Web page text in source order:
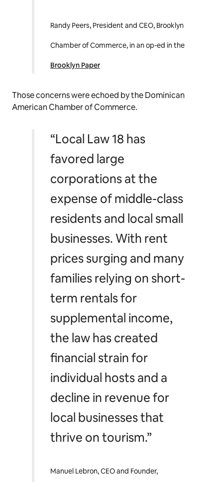
Randy Peers, President and CEO, Brooklyn
Chamber of Commerce, in an op-ed in the
Brooklyn Paper
Those concerns were echoed by the Dominican
American Chamber of Commerce.
“Local Law 18 has
favored large
corporations at the
expense of middle-class
residents and local small
businesses. With rent
prices surging and many
families relying on short-
term rentals for
supplemental income,
the law has created
financial strain for
individual hosts and a
decline in revenue for
local businesses that
thrive on tourism.”
Manuel Lebron, CEO and Founder,